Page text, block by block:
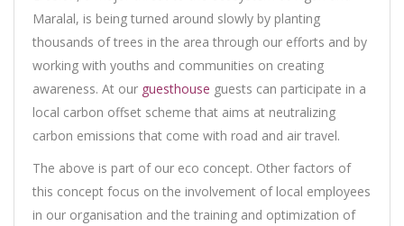
Maralal, is being turned around slowly by planting
thousands of trees in the area through our efforts and by
working with youths and communities on creating
awareness. At our guesthouse guests can participate in a
local carbon offset scheme that aims at neutralizing
carbon emissions that come with road and air travel.
The above is part of our eco concept. Other factors of
this concept focus on the involvement of local employees
in our organisation and the training and optimization of